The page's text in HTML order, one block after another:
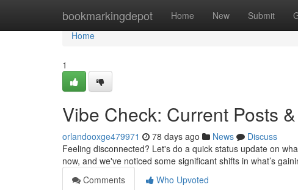
bookmarkingdepot Home New Submit
Home
Home
1
Vibe Check: Current Posts
orlandooxge479971 78 days ago News
Discuss
Feeling disconnected? Let's do a quick status update on
now, and we've noticed some significant shifts in what’s
Comments
Who Upvoted